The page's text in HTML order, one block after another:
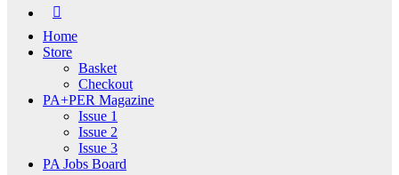
Home
Store
Basket
Checkout
PA+PER Magazine
Issue 1
Issue 2
Issue 3
PA Jobs Board